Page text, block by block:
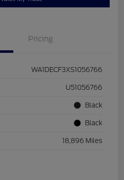
Pricing
WA1DECF3XS1056766
U51056766
Black
Black
18,896 Miles